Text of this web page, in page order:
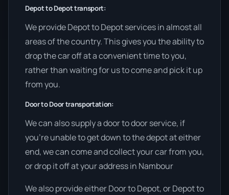
Depot to Depot transport:
We provide Depot to Depot services in almost all
areas of the country. This gives you the ability to
drop the car off at a convenient time to you,
rather than waiting for us to come and pick it up
from you.
Door to Door transportation:
We can also supply a door to door service, if
you’re unable to get down to the depot at either
end, we can come and collect your car from you,
or drop it off at your address in Nambour
We also provide either Door to Depot, or Depot to